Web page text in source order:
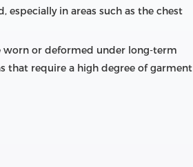
in areas such as the chest
worn or deformed under long-term
that require a high degree of garment